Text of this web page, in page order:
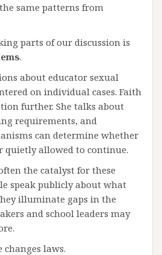
same patterns from
parts of our discussion is
.
about educator sexual
on individual cases. Faith
further. She talks about
requirements, and
can determine whether
quietly allowed to continue.
the catalyst for these
speak publicly about what
illuminate gaps in the
and school leaders may
laws.